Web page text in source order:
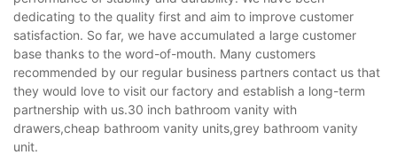
dedicating to the quality first and aim to improve customer
satisfaction. So far, we have accumulated a large customer
base thanks to the word-of-mouth. Many customers
recommended by our regular business partners contact us that
they would love to visit our factory and establish a long-term
partnership with us.30 inch bathroom vanity with
drawers,cheap bathroom vanity units,grey bathroom vanity
unit.